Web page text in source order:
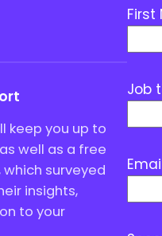
keep you up to
well as a free
surveyed
insights,
to your
First
Job